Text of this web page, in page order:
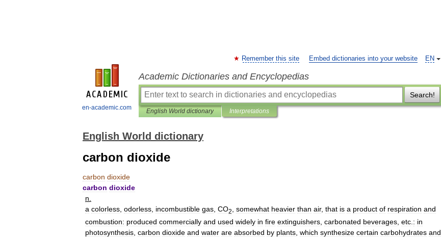
en-academic.com
EN
Remember this site Embed dictionaries into your website
Academic Dictionaries and Encyclopedias
Search!
English World dictionary Interpretations
English World dictionary
carbon dioxide
carbon dioxide
carbon dioxide
n
a colorless odorless incombustible gas CO2 somewhat heavier than air, that is a product of respiration and
combustion: produced commercially and used widely in fire extinguishers carbonated beverages etc : in
photosynthesis carbon dioxide and water are absorbed by plants which synthesize certain carbohydrates and